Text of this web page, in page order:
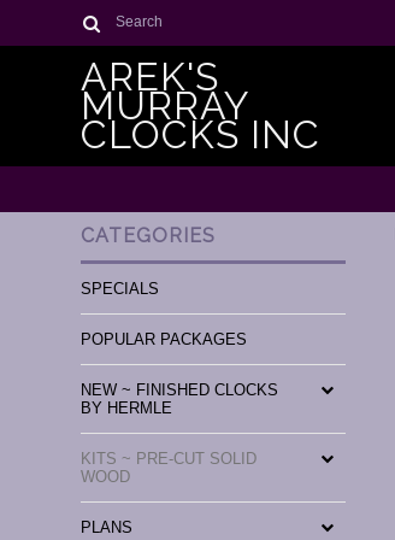
Search
AREK'S
MURRAY
CLOCKS INC
CATEGORIES
SPECIALS
POPULAR PACKAGES
NEW ~ FINISHED CLOCKS
BY HERMLE
KITS ~ PRE-CUT SOLID
WOOD
PLANS